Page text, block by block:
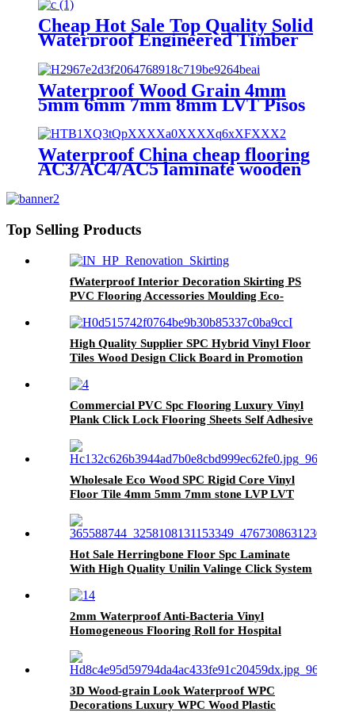
Cheap Hot Sale Top Quality Solid
Waterproof Engineered Timber
Laminate Flooring
Waterproof Wood Grain 4mm
5mm 6mm 7mm 8mm LVT Pisos
Vinyl Plank Floor SPC Flooring
With IXPE
Waterproof China cheap flooring
AC3/AC4/AC5 laminate wooden
Top Selling Products
fWaterproof Interior Decoration Skirting PS
PVC Flooring Accessories Moulding Eco-
High Quality Supplier SPC Hybrid Vinyl Floor
Tiles Wood Design Click Board in Promotion
Commercial PVC Spc Flooring Luxury Vinyl
Plank Click Lock Flooring Sheets Self Adhesive
PVC Flooring Roll
Wholesale Eco Wood SPC Rigid Core Vinyl
Floor Tile 4mm 5mm 7mm stone LVP LVT
Flooring
Hot Sale Herringbone Floor Spc Laminate
With High Quality Unilin Valinge Click System
2mm Waterproof Anti-Bacteria Vinyl
Homogeneous Flooring Roll for Hospital
3D Wood-grain Look Waterproof WPC
Decorations Luxury WPC Wood Plastic